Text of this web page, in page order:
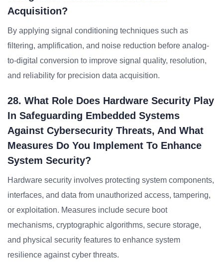
Acquisition?
By applying signal conditioning techniques such as
filtering, amplification, and noise reduction before analog-
to-digital conversion to improve signal quality, resolution,
and reliability for precision data acquisition.
28. What Role Does Hardware Security Play
In Safeguarding Embedded Systems
Against Cybersecurity Threats, And What
Measures Do You Implement To Enhance
System Security?
Hardware security involves protecting system components,
interfaces, and data from unauthorized access, tampering,
or exploitation. Measures include secure boot
mechanisms, cryptographic algorithms, secure storage,
and physical security features to enhance system
resilience against cyber threats.